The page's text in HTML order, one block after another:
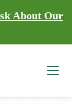
About Our